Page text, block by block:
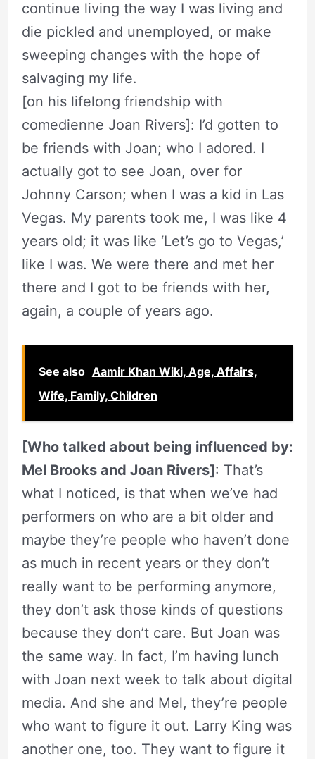
continue living the way I was living and
die pickled and unemployed, or make
sweeping changes with the hope of
salvaging my life.
[on his lifelong friendship with
comedienne Joan Rivers]: I’d gotten to
be friends with Joan; who I adored. I
actually got to see Joan, over for
Johnny Carson; when I was a kid in Las
Vegas. My parents took me, I was like 4
years old; it was like ‘Let’s go to Vegas,’
like I was. We were there and met her
there and I got to be friends with her,
again, a couple of years ago.
See also Aamir Khan Wiki, Age, Affairs,
Wife, Family, Children
[Who talked about being influenced by:
Mel Brooks and Joan Rivers]: That’s
what I noticed, is that when we’ve had
performers on who are a bit older and
maybe they’re people who haven’t done
as much in recent years or they don’t
really want to be performing anymore,
they don’t ask those kinds of questions
because they don’t care. But Joan was
the same way. In fact, I’m having lunch
with Joan next week to talk about digital
media. And she and Mel, they’re people
who want to figure it out. Larry King was
another one, too. They want to figure it